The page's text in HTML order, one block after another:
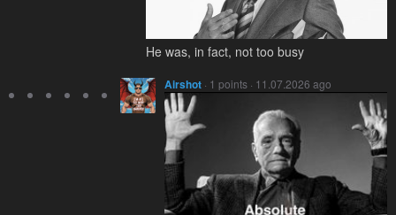
He was, in fact, not too busy
Airshot · 1 points · 11.07.2026 ago